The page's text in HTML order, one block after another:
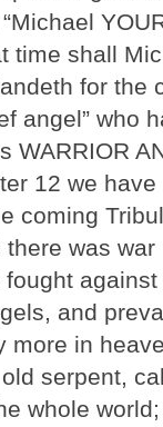
time shall
for the
angel” who
WARRIOR
12 we
coming
was
and
more in
serpent,
whole